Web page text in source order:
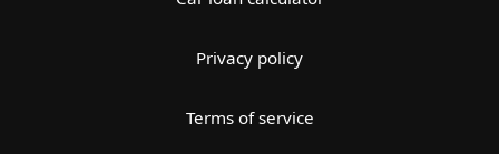
Privacy policy
Terms of service